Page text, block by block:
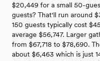
$20,449 for a small 50-
guests? That'll run around
150 guests typically cost
average $56,747. Larger
from $67,718 to $78,690.
about $6,463 which is just